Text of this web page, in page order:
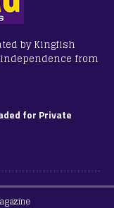
by Kingfish
from
for Private